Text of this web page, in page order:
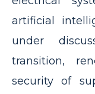
artificial
under
transition,
security of